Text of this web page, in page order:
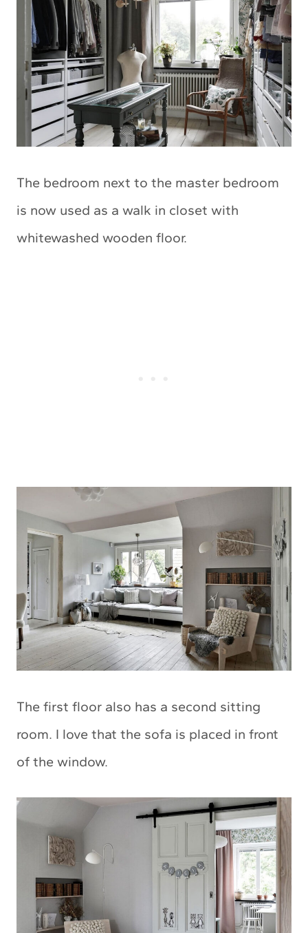
The bedroom next to the master bedroom
is now used as a walk in closet with
whitewashed wooden floor.
The first floor also has a second sitting
room. I love that the sofa is placed in front
of the window.